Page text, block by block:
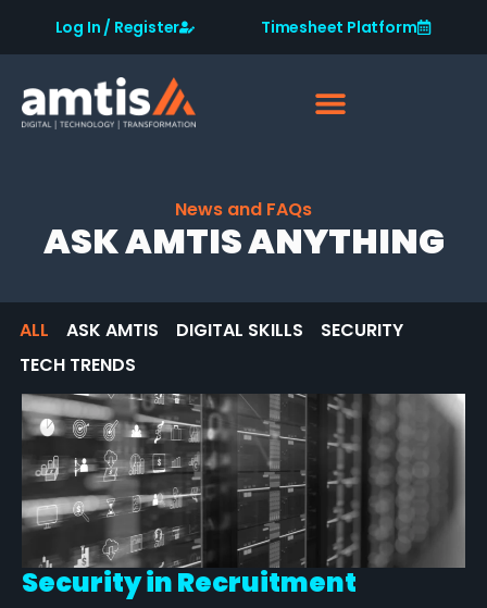
Log In / Register Timesheet Platform
News and FAQs
ASK AMTIS ANYTHING
ASK AMTIS DIGITAL SKILLS
SECURITY
TECH TRENDS
ALL
Security in Recruitment